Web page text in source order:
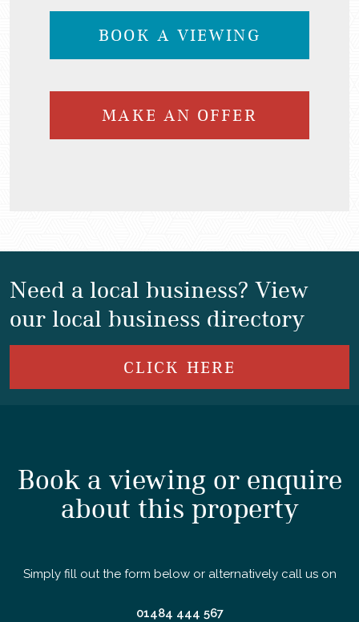
BOOK A VIEWING
MAKE AN OFFER
Need a local business? View
our local business directory
CLICK HERE
Book a viewing or enquire
about this property
Simply fill out the form below or alternatively call us on
01484 444 567